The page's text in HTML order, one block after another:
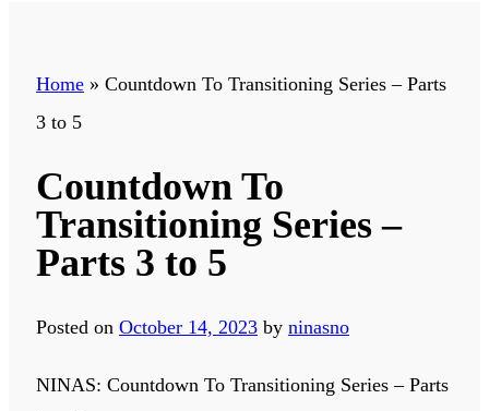
Home » Countdown To Transitioning Series – Parts
3 to 5
Countdown To
Transitioning Series –
Parts 3 to 5
Posted on October 14, 2023 by ninasno
NINAS: Countdown To Transitioning Series – Parts